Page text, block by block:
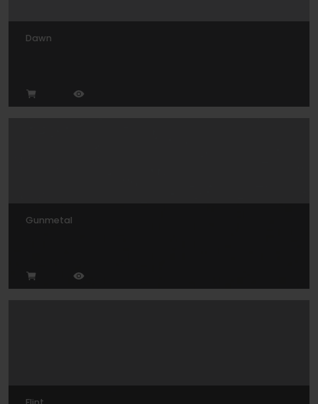
Dawn
Gunmetal